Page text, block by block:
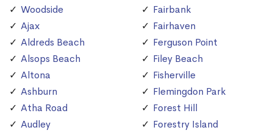
Woodside
Ajax
Aldreds Beach
Alsops Beach
Altona
Ashburn
Atha Road
Audley
Fairbank
Fairhaven
Ferguson Point
Filey Beach
Fisherville
Flemingdon Park
Forest Hill
Forestry Island